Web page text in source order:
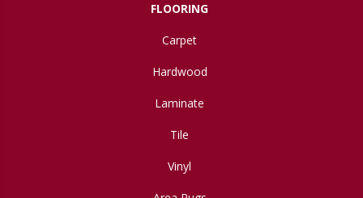
FLOORING
Carpet
Hardwood
Laminate
Tile
Vinyl